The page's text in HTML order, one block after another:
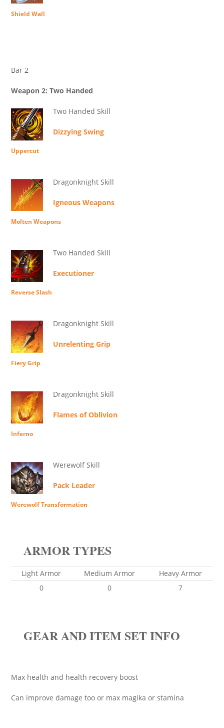
Shield Wall
Bar 2
Weapon 2: Two Handed
Two Handed Skill
Dizzying Swing
Uppercut
Dragonknight Skill
Igneous Weapons
Molten Weapons
Two Handed Skill
Executioner
Reverse Slash
Dragonknight Skill
Unrelenting Grip
Fiery Grip
Dragonknight Skill
Flames of Oblivion
Inferno
Werewolf Skill
Pack Leader
Werewolf Transformation
ARMOR TYPES
Light Armor Medium Armor
Heavy Armor
0
0 7
GEAR AND ITEM SET INFO
Max health and health recovery boost
Can improve damage too or max magika or stamina